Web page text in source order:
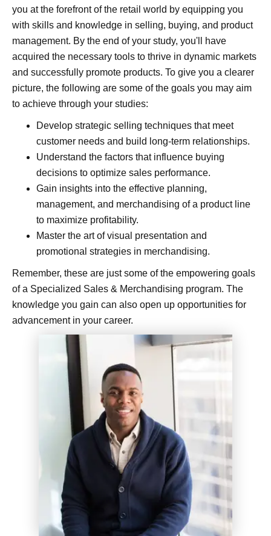
you at the forefront of the retail world by equipping you
with skills and knowledge in selling, buying, and product
management. By the end of your study, you'll have
acquired the necessary tools to thrive in dynamic markets
and successfully promote products. To give you a clearer
picture, the following are some of the goals you may aim
to achieve through your studies:
Develop strategic selling techniques that meet
customer needs and build long-term relationships.
Understand the factors that influence buying
decisions to optimize sales performance.
Gain insights into the effective planning,
management, and merchandising of a product line
to maximize profitability.
Master the art of visual presentation and
promotional strategies in merchandising.
Remember, these are just some of the empowering goals
of a Specialized Sales & Merchandising program. The
knowledge you gain can also open up opportunities for
advancement in your career.